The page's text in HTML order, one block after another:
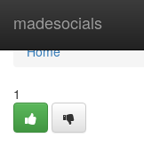
madesocials
Home
Home
1